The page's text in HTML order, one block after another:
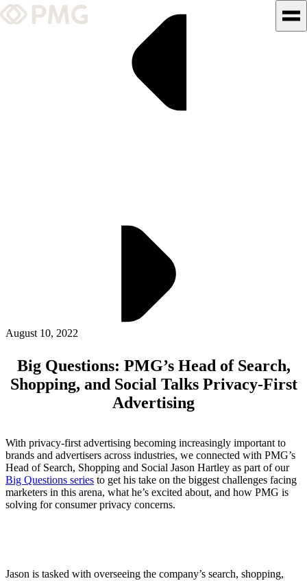
What We Do
Insights & News
ALLI
Open Roles
Let's Connect
August 10, 2022
Big Questions: PMG’s Head of Search,
Shopping, and Social Talks Privacy-First
Advertising
With privacy-first advertising becoming increasingly important to
brands and advertisers across industries, we connected with PMG’s
Head of Search, Shopping and Social Jason Hartley as part of our
Big Questions series to get his take on the biggest challenges facing
marketers in this arena, what he’s excited about, and how PMG is
solving for consumer privacy concerns.
Jason is tasked with overseeing the company’s search, shopping,